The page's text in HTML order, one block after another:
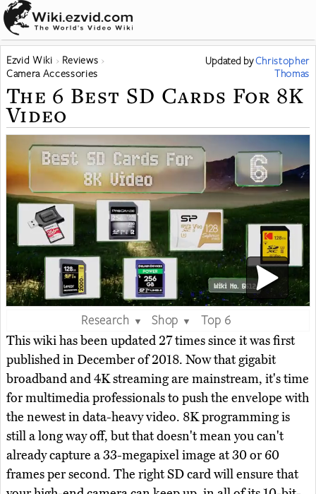
Ezvid Wiki
Reviews
Camera Accessories
Updated byChristopher
Thomas
The 6 Best SD Cards For 8K
Video
Research ▼ Shop ▼
Top 6
This wiki has been updated 27 times since it was first
published in December of 2018. Now that gigabit
broadband and 4K streaming are mainstream, it's time
for multimedia professionals to push the envelope with
the newest in data-heavy video. 8K programming is
still a long way off, but that doesn't mean you can't
already capture a 33-megapixel image at 30 or 60
frames per second. The right SD card will ensure that